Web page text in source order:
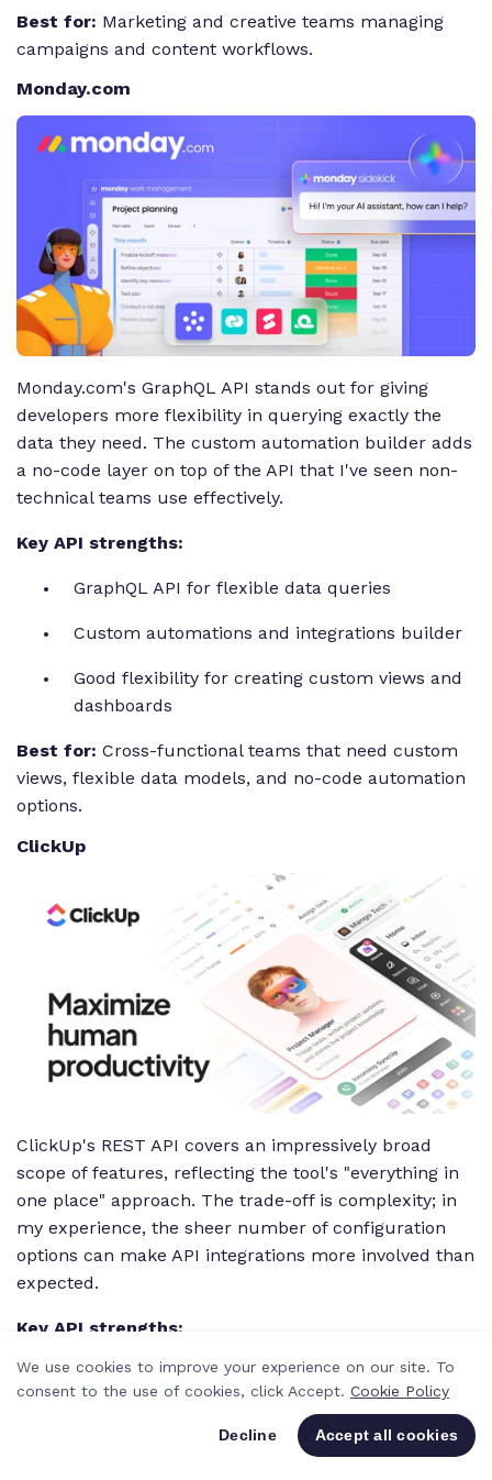
Best for: Marketing and creative teams managing
campaigns and content workflows.
Monday.com
Monday.com's GraphQL API stands out for giving
developers more flexibility in querying exactly the
data they need. The custom automation builder adds
a no-code layer on top of the API that I've seen non-
technical teams use effectively.
Key API strengths:
GraphQL API for flexible data queries
Custom automations and integrations builder
Good flexibility for creating custom views and
dashboards
Best for: Cross-functional teams that need custom
views, flexible data models, and no-code automation
options.
ClickUp
ClickUp's REST API covers an impressively broad
scope of features, reflecting the tool's "everything in
one place" approach. The trade-off is complexity; in
my experience, the sheer number of configuration
options can make API integrations more involved than
expected.
Key API strengths:
REST API covering tasks, docs, goals, time
tracking, and more
Broad feature coverage matching the
We use cookies to improve your experience on our site. To
consent to the use of cookies, click Accept. Cookie Policy
Decline Accept all cookies